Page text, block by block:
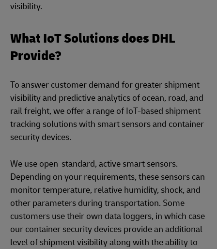
visibility.
What IoT Solutions does DHL
Provide?
To answer customer demand for greater shipment
visibility and predictive analytics of ocean, road, and
rail freight, we offer a range of IoT-based shipment
tracking solutions with smart sensors and container
security devices.
We use open-standard, active smart sensors.
Depending on your requirements, these sensors can
monitor temperature, relative humidity, shock, and
other parameters during transportation. Some
customers use their own data loggers, in which case
our container security devices provide an additional
level of shipment visibility along with the ability to